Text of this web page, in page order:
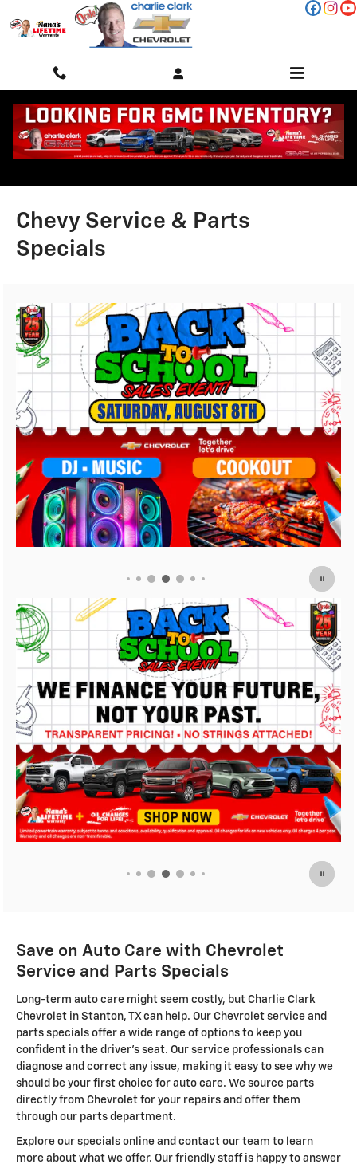
Skip to main content
Chevy Service & Parts
Specials
2026 Chevrolet
3.9% APR for 36
Payment Deferral
Buyers When
Financial
View 3 Qualifying Vehicle(s)
open in same tab
Save on Auto Care with Chevrolet
Service and Parts Specials
Long-term auto care might seem costly, but Charlie Clark
Chevrolet in Stanton, TX can help. Our Chevrolet service and
parts specials offer a wide range of options to keep you
confident in the driver's seat. Our service professionals can
diagnose and correct any issue, making it easy to see why we
should be your first choice for auto care. We source parts
directly from Chevrolet for your repairs and offer them
through our parts department.
Explore our specials online and contact our team to learn
more about what we offer. Our friendly staff is happy to answer